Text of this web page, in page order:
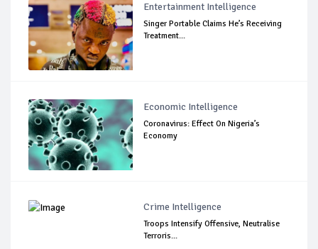
Entertainment Intelligence
Singer Portable Claims He’s Receiving
Treatment...
Economic Intelligence
Coronavirus: Effect On Nigeria’s
Economy
Crime Intelligence
Troops Intensify Offensive, Neutralise
Terroris...